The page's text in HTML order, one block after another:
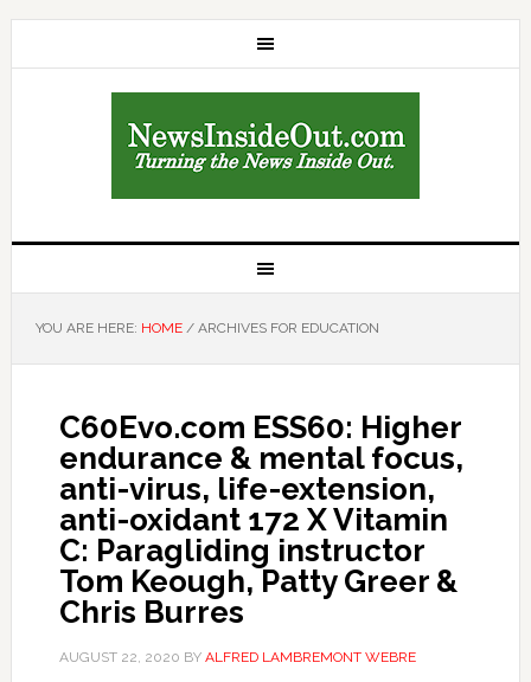
YOU ARE HERE: HOME /ARCHIVES FOR EDUCATION
C60Evo.com ESS60: Higher
endurance & mental focus,
anti-virus, life-extension,
anti-oxidant 172 X Vitamin
C: Paragliding instructor
Tom Keough, Patty Greer &
Chris Burres
AUGUST 22, 2020 BY ALFRED LAMBREMONT WEBRE